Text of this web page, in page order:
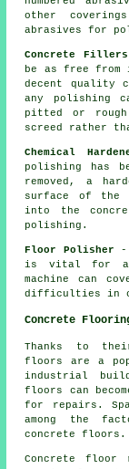
other
abrasives for
Concrete Fillers
be as free from
decent quality
any polishing
pitted or
screed rather
Chemical
polishing has
removed, a
surface of the
into the
polishing.
Floor Polisher -
is vital for
machine can
difficulties in
Concrete
Thanks to
floors
are a
industrial
floors can
for repairs.
among the
concrete floors.
Concrete floor